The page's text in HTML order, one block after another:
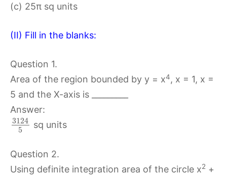
(c) 25π sq units
(II) Fill in the blanks:
Question 1.
Area of the region bounded by y = x4, x = 1, x =
5 and the X-axis is _________
Answer:
3124
5
sq units
Question 2.
Using definite integration area of the circle x2 +